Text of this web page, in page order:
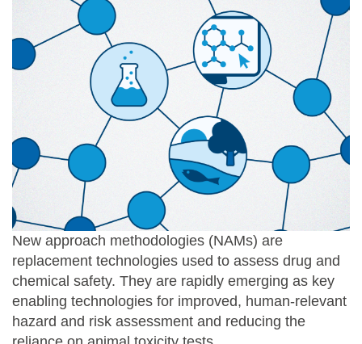
New approach methodologies (NAMs) are
replacement technologies used to assess drug and
chemical safety. They are rapidly emerging as key
enabling technologies for improved, human-relevant
hazard and risk assessment and reducing the